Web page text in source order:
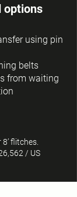
options
using pin
belts
from waiting
flitches.
/ US